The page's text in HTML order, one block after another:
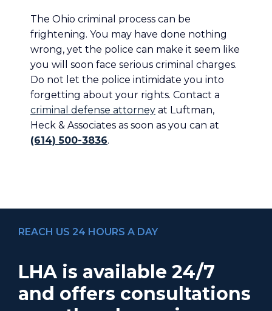
The Ohio criminal process can be
frightening. You may have done nothing
wrong, yet the police can make it seem like
you will soon face serious criminal charges.
Do not let the police intimidate you into
forgetting about your rights. Contact a
criminal defense attorney at Luftman,
Heck & Associates as soon as you can at
(614) 500-3836.
REACH US 24 HOURS A DAY
LHA is available 24/7
and offers consultations